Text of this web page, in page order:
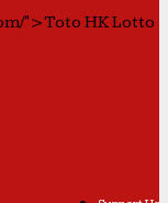
">Toto HK Lotto